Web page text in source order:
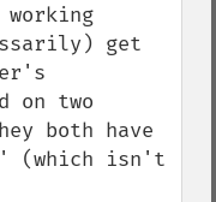
get
on two
both have
' (which isn't